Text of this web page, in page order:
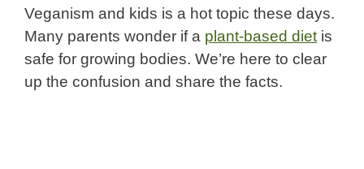
Veganism and kids is a hot topic these days.
Many parents wonder if a plant-based diet is
safe for growing bodies. We’re here to clear
up the confusion and share the facts.